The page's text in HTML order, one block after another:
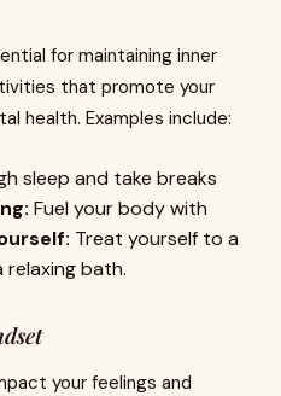
for maintaining inner
that promote your
health. Examples include:
sleep and take breaks
Fuel your body with
Treat yourself to a
relaxing bath.
your feelings and